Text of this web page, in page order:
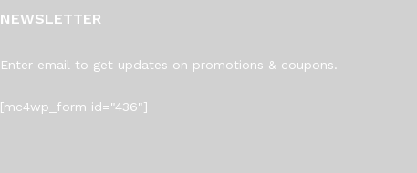
NEWSLETTER
Enter email to get updates on promotions & coupons.
[mc4wp_form id="436"]